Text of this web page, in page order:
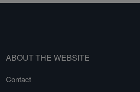
ABOUT THE WEBSITE
Contact